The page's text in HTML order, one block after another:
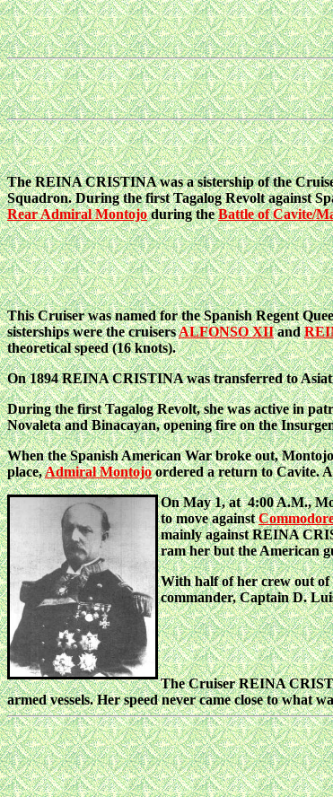
The REINA CRISTINA was a sistership of the
Squadron. During the first Tagalog Revolt against
Rear Admiral Montojoduring theBattle of Cavite/
This Cruiser was named for the Spanish Regent
sisterships were the cruisersALFONSO XIIand
theoretical speed (16 knots).
On 1894 REINA CRISTINA was transferred to
During the first Tagalog Revolt, she was active in
Novaleta and Binacayan, opening fire on the
When the Spanish American War broke out,
place,Admiral Montojoordered a return to Cavite.
On May 1, at 4:00 A.M.,
to move against
mainly against REINA
ram her but the American
With half of her crew out of
commander, Captain D.
The Cruiser REINA
armed vessels. Her speed never came close to what